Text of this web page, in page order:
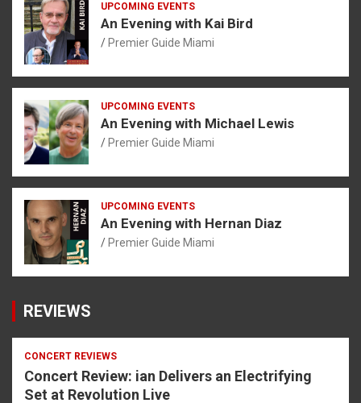
UPCOMING EVENTS
An Evening with Kai Bird
Premier Guide Miami
UPCOMING EVENTS
An Evening with Michael Lewis
Premier Guide Miami
UPCOMING EVENTS
An Evening with Hernan Diaz
Premier Guide Miami
REVIEWS
CONCERT REVIEWS
Concert Review: ian Delivers an Electrifying
Set at Revolution Live